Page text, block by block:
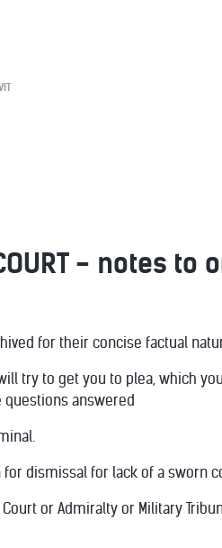
COURT - notes to
for their concise factual
try to get you to plea, which
questions answered
dismissal for lack of a sworn
or Admiralty or Military